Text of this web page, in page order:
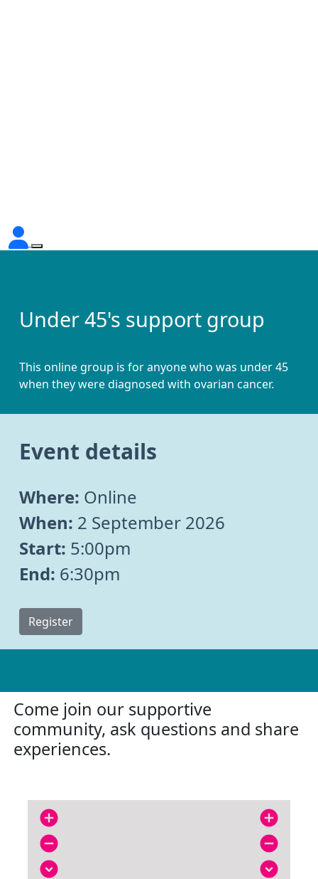
Under 45's support group
This online group is for anyone who was under 45
when they were diagnosed with ovarian cancer.
Event details
Where: Online
When: 2 September 2026
Start: 5:00pm
End: 6:30pm
Register
Come join our supportive
community, ask questions and share
experiences.
add_circle
remove_circle
expand_circle_down
add_circle
remove_circle
expand_circle_down